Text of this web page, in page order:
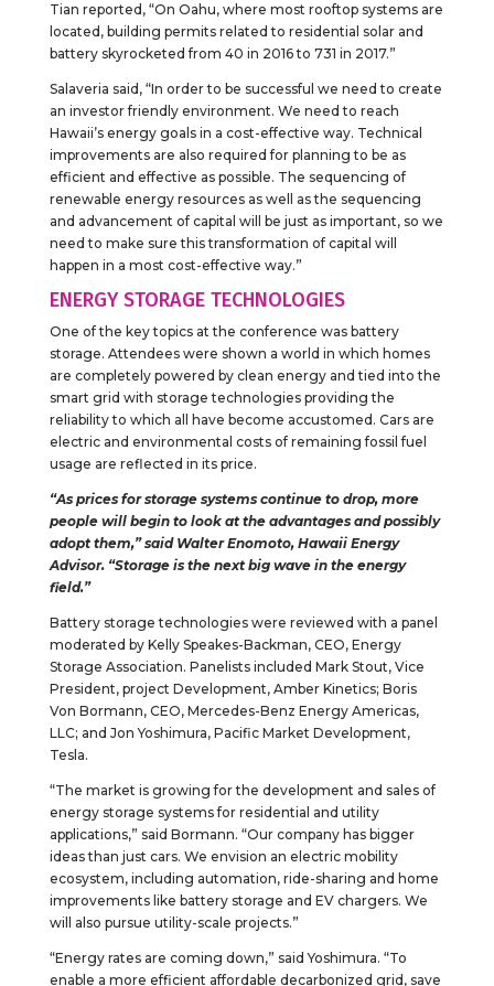
Tian reported, “On Oahu, where most rooftop systems are
located, building permits related to residential solar and
battery skyrocketed from 40 in 2016 to 731 in 2017.”
Salaveria said, “In order to be successful we need to create
an investor friendly environment. We need to reach
Hawaii’s energy goals in a cost-effective way. Technical
improvements are also required for planning to be as
efficient and effective as possible. The sequencing of
renewable energy resources as well as the sequencing
and advancement of capital will be just as important, so we
need to make sure this transformation of capital will
happen in a most cost-effective way.”
ENERGY STORAGE TECHNOLOGIES
One of the key topics at the conference was battery
storage. Attendees were shown a world in which homes
are completely powered by clean energy and tied into the
smart grid with storage technologies providing the
reliability to which all have become accustomed. Cars are
electric and environmental costs of remaining fossil fuel
usage are reflected in its price.
“As prices for storage systems continue to drop, more
people will begin to look at the advantages and possibly
adopt them,” said Walter Enomoto, Hawaii Energy
Advisor. “Storage is the next big wave in the energy
field.”
Battery storage technologies were reviewed with a panel
moderated by Kelly Speakes-Backman, CEO, Energy
Storage Association. Panelists included Mark Stout, Vice
President, project Development, Amber Kinetics; Boris
Von Bormann, CEO, Mercedes-Benz Energy Americas,
LLC; and Jon Yoshimura, Pacific Market Development,
Tesla.
“The market is growing for the development and sales of
energy storage systems for residential and utility
applications,” said Bormann. “Our company has bigger
ideas than just cars. We envision an electric mobility
ecosystem, including automation, ride-sharing and home
improvements like battery storage and EV chargers. We
will also pursue utility-scale projects.”
“Energy rates are coming down,” said Yoshimura. “To
enable a more efficient affordable decarbonized grid, save